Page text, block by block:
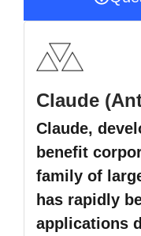
Claude
Claude,
benefit
family of
has rapidly
applications